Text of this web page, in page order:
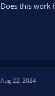
Does this work
Aug 22, 2024